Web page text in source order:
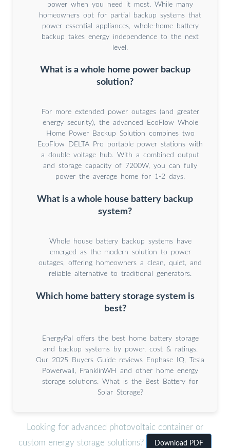
power when you need it most. While many
homeowners opt for partial backup systems that
power essential appliances, whole-home battery
backup takes energy independence to the next
level.
What is a whole home power backup
solution?
For more extended power outages (and greater
energy security), the advanced EcoFlow Whole
Home Power Backup Solution combines two
EcoFlow DELTA Pro portable power stations with
a double voltage hub. With a combined output
and storage capacity of 7200W, you can fully
power the average home for 1-2 days.
What is a whole house battery backup
system?
Whole house battery backup systems have
emerged as the modern solution to power
outages, offering homeowners a clean, quiet, and
reliable alternative to traditional generators.
Which home battery storage system is
best?
EnergyPal offers the best home battery storage
and backup systems by power, cost & ratings.
Our 2025 Buyers Guide reviews Enphase IQ, Tesla
Powerwall, FranklinWH and other home energy
storage solutions. What is the Best Battery for
Solar Storage?
Looking for advanced photovoltaic container or
custom energy storage solutions?
Download PDF